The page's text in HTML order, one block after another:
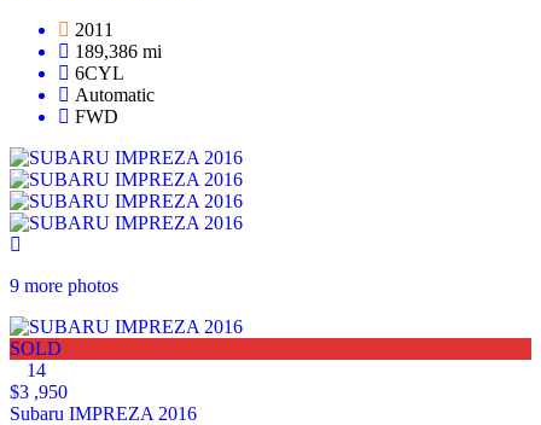
2011
189,386 mi
6CYL
Automatic
FWD
9 more photos
SOLD
14
$3 ,950
Subaru IMPREZA 2016